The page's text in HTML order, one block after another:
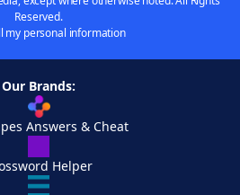
Reserved.
my personal information
Our Brands:
Answers & Cheat
Helper